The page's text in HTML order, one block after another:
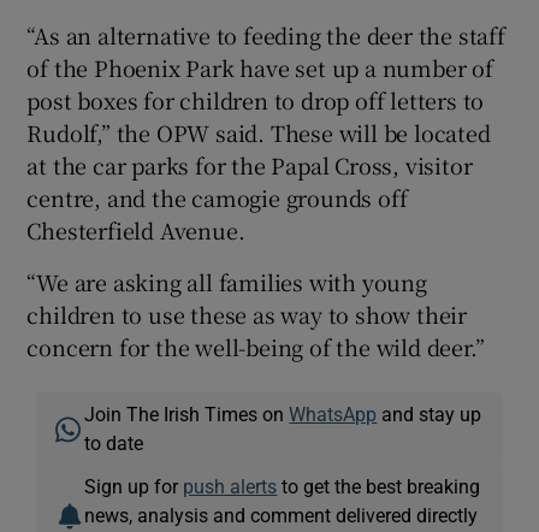
“As an alternative to feeding the deer the staff
of the Phoenix Park have set up a number of
post boxes for children to drop off letters to
Rudolf,” the OPW said. These will be located
at the car parks for the Papal Cross, visitor
centre, and the camogie grounds off
Chesterfield Avenue.
“We are asking all families with young
children to use these as way to show their
concern for the well-being of the wild deer.”
Join The Irish Times onWhatsApp and stay up
to date
Sign up for push alerts to get the best breaking
news, analysis and comment delivered directly